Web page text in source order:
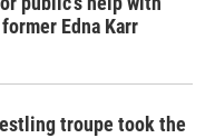
Edna Karr
troupe took the